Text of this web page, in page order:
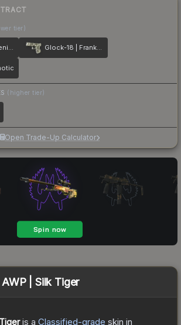
tier)
Galil AR | Phoenix Blacklight Glock-18 | Franklin
(higher tier)
Open Trade-Up Calculator
AWP | Silk Tiger
is a Classified-grade skin in